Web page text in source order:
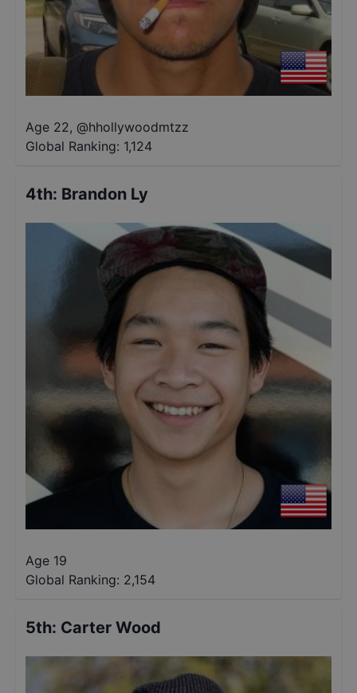
Age 22, @hhollywoodmtzz
Global Ranking: 1,124
4th: Brandon Ly
Age 19
Global Ranking: 2,154
5th: Carter Wood